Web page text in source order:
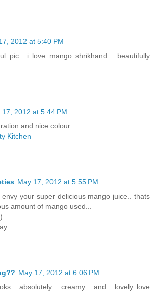
2012 at 5:40 PM
pic....i love mango shrikhand.....beautifully
17, 2012 at 5:44 PM
and nice colour...
Kitchen
May 17, 2012 at 5:55 PM
your super delicious mango juice.. thats
amount of mango used...
May 17, 2012 at 6:06 PM
absolutely creamy and lovely..love